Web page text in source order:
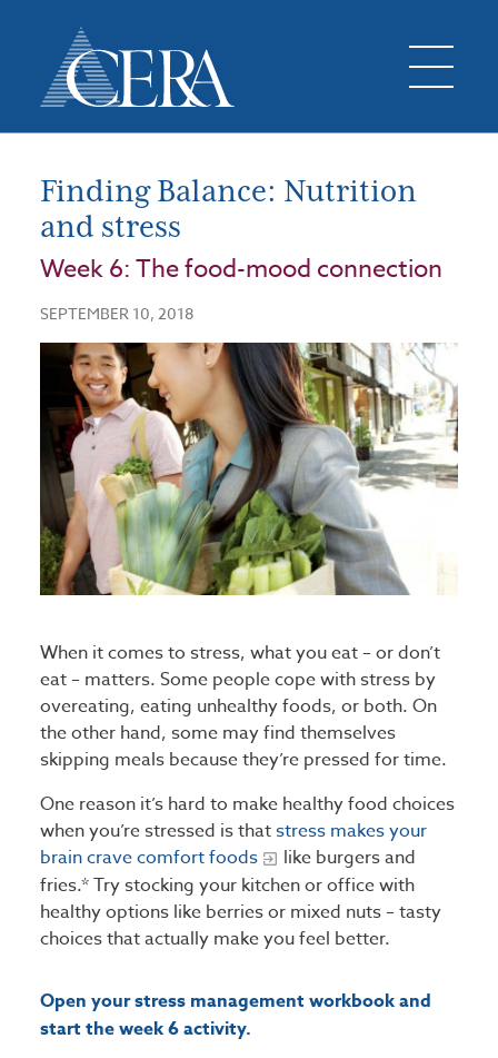
Finding Balance: Nutrition
and stress
Week 6: The food-mood connection
SEPTEMBER 10, 2018
When it comes to stress, what you eat – or don’t
eat – matters. Some people cope with stress by
overeating, eating unhealthy foods, or both. On
the other hand, some may find themselves
skipping meals because they’re pressed for time.
One reason it’s hard to make healthy food choices
when you’re stressed is thatstress makes your
brain crave comfort foods
like burgers and
fries.* Try stocking your kitchen or office with
healthy options like berries or mixed nuts – tasty
choices that actually make you feel better.
Open your stress management workbook and
start the week 6 activity.